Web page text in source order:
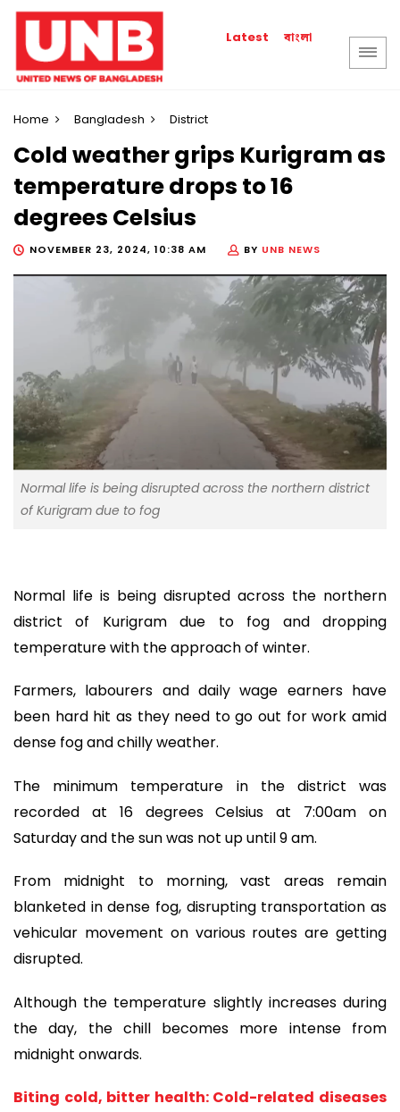
Latest বাংলা
Home Bangladesh District
Cold weather grips Kurigram as
temperature drops to 16
degrees Celsius
NOVEMBER 23, 2024, 10:38 AM BY UNB NEWS
Normal life is being disrupted across the northern district
of Kurigram due to fog
Normal life is being disrupted across the northern
district of Kurigram due to fog and dropping
temperature with the approach of winter.
Farmers, labourers and daily wage earners have
been hard hit as they need to go out for work amid
dense fog and chilly weather.
The minimum temperature in the district was
recorded at 16 degrees Celsius at 7:00am on
Saturday and the sun was not up until 9 am.
From midnight to morning, vast areas remain
blanketed in dense fog, disrupting transportation as
vehicular movement on various routes are getting
disrupted.
Although the temperature slightly increases during
the day, the chill becomes more intense from
midnight onwards.
Biting cold, bitter health: Cold-related diseases